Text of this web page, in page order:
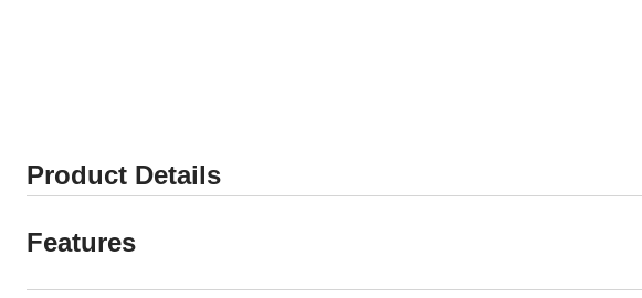
Product Details
Features